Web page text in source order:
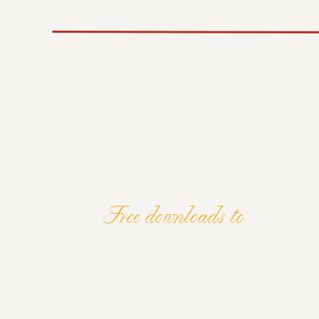
for the future. It’s about building systems
Let’s make your photography business
ELEVATE
Free downloads to